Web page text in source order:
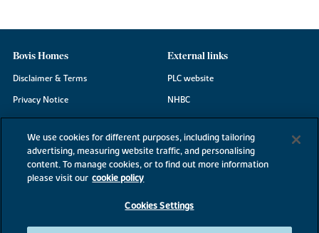
Bovis Homes
Disclaimer & Terms
Privacy Notice
Cookie Information
Modern Slavery Statement
Site Map
External links
PLC website
NHBC
Consumer code
We use cookies for different purposes, including tailoring
advertising, measuring website traffic, and personalising
content. To manage cookies, or to find out more information
please visit our cookie policy
Cookies Settings